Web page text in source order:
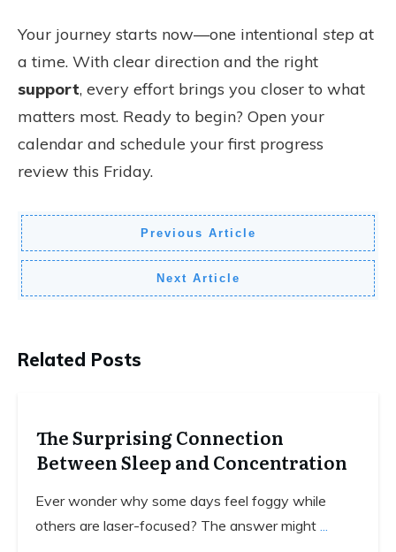
Your journey starts now—one intentional step at
a time. With clear direction and the right
support, every effort brings you closer to what
matters most. Ready to begin? Open your
calendar and schedule your first progress
review this Friday.
Previous Article
Next Article
Related Posts
The Surprising Connection
Between Sleep and Concentration
Ever wonder why some days feel foggy while
others are laser-focused? The answer might ...